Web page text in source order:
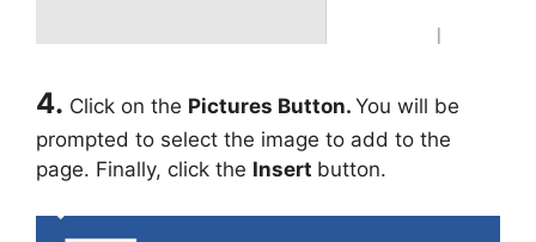
4. Click on the Pictures Button. You will be
prompted to select the image to add to the
page. Finally, click the Insert button.